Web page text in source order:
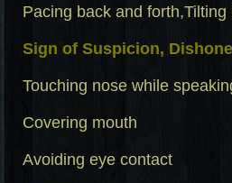
Pacing back and forth,Tilting
Sign of Suspicion,
Touching nose while
Covering mouth
Avoiding eye contact